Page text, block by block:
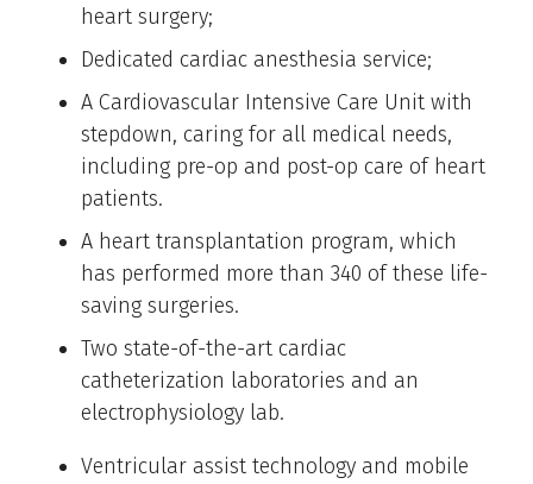
heart surgery;
Dedicated cardiac anesthesia service;
A Cardiovascular Intensive Care Unit with
stepdown, caring for all medical needs,
including pre-op and post-op care of heart
patients.
A heart transplantation program, which
has performed more than 340 of these life-
saving surgeries.
Two state-of-the-art cardiac
catheterization laboratories and an
electrophysiology lab.
Ventricular assist technology and mobile